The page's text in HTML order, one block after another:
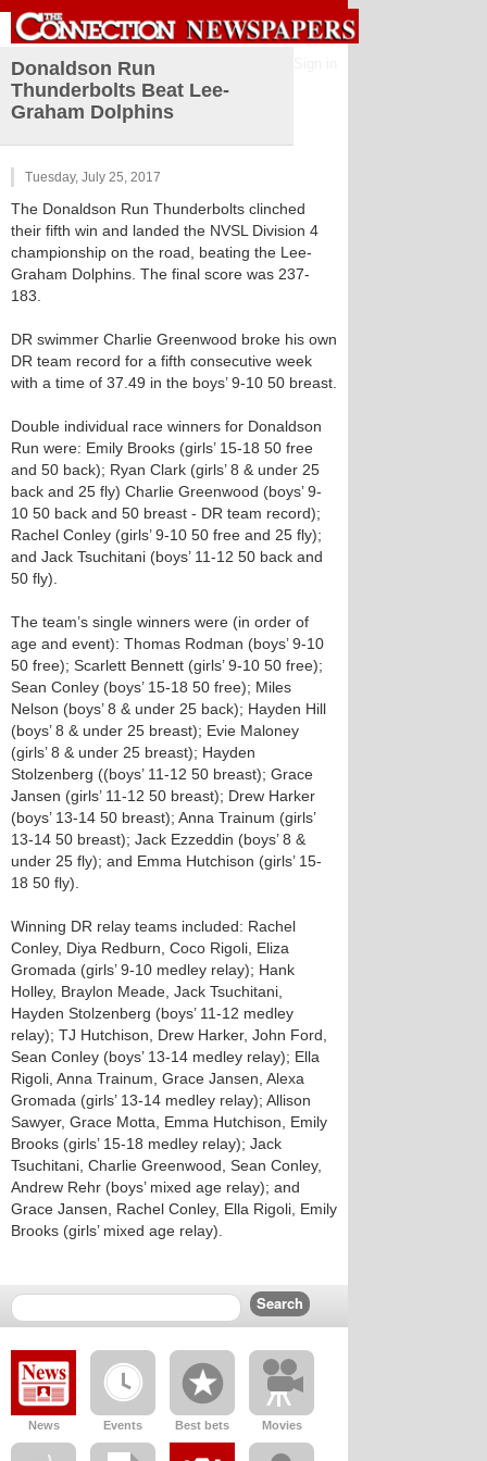
Donaldson Run
Thunderbolts Beat Lee-
Graham Dolphins
Tuesday, July 25, 2017
The Donaldson Run Thunderbolts clinched
their fifth win and landed the NVSL Division 4
championship on the road, beating the Lee-
Graham Dolphins. The final score was 237-
183.
DR swimmer Charlie Greenwood broke his own
DR team record for a fifth consecutive week
with a time of 37.49 in the boys’ 9-10 50 breast.
Double individual race winners for Donaldson
Run were: Emily Brooks (girls’ 15-18 50 free
and 50 back); Ryan Clark (girls’ 8 & under 25
back and 25 fly) Charlie Greenwood (boys’ 9-
10 50 back and 50 breast - DR team record);
Rachel Conley (girls’ 9-10 50 free and 25 fly);
and Jack Tsuchitani (boys’ 11-12 50 back and
50 fly).
The team’s single winners were (in order of
age and event): Thomas Rodman (boys’ 9-10
50 free); Scarlett Bennett (girls’ 9-10 50 free);
Sean Conley (boys’ 15-18 50 free); Miles
Nelson (boys’ 8 & under 25 back); Hayden Hill
(boys’ 8 & under 25 breast); Evie Maloney
(girls’ 8 & under 25 breast); Hayden
Stolzenberg ((boys’ 11-12 50 breast); Grace
Jansen (girls’ 11-12 50 breast); Drew Harker
(boys’ 13-14 50 breast); Anna Trainum (girls’
13-14 50 breast); Jack Ezzeddin (boys’ 8 &
under 25 fly); and Emma Hutchison (girls’ 15-
18 50 fly).
Winning DR relay teams included: Rachel
Conley, Diya Redburn, Coco Rigoli, Eliza
Gromada (girls’ 9-10 medley relay); Hank
Holley, Braylon Meade, Jack Tsuchitani,
Hayden Stolzenberg (boys’ 11-12 medley
relay); TJ Hutchison, Drew Harker, John Ford,
Sean Conley (boys’ 13-14 medley relay); Ella
Rigoli, Anna Trainum, Grace Jansen, Alexa
Gromada (girls’ 13-14 medley relay); Allison
Sawyer, Grace Motta, Emma Hutchison, Emily
Brooks (girls’ 15-18 medley relay); Jack
Tsuchitani, Charlie Greenwood, Sean Conley,
Andrew Rehr (boys’ mixed age relay); and
Grace Jansen, Rachel Conley, Ella Rigoli, Emily
Brooks (girls’ mixed age relay).
News Events Best bets Movies